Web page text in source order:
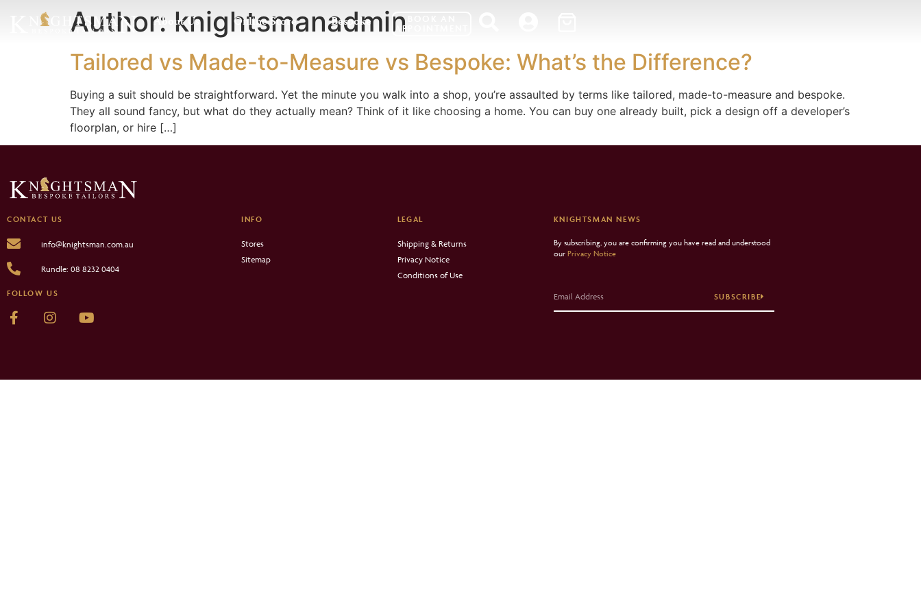
About Us Online Store Bespoke
APPOINTMENT
Author: knightsmanadmin
Tailored vs Made-to-Measure vs Bespoke: What’s the Difference?
Buying a suit should be straightforward. Yet the minute you walk into a shop, you’re assaulted by terms like tailored, made-to-measure and bespoke.
They all sound fancy, but what do they actually mean? Think of it like choosing a home. You can buy one already built, pick a design off a developer’s
floorplan, or hire […]
CONTACT US
info@knightsman.com.au
Rundle: 08 8232 0404
FOLLOW US
INFO
Stores
Sitemap
LEGAL
Shipping & Returns
Privacy Notice
Conditions of Use
KNIGHTSMAN NEWS
By subscribing, you are confirming you have read and understood
our Privacy Notice
SUBSCRIBE